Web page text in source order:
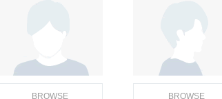
BROWSE BROWSE